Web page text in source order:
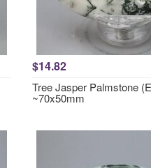
$14.82
Tree Jasper Palmstone
~70x50mm